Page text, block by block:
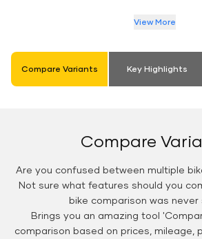
View More
Compare Variants Key Highlights
Compare
Are you confused between multiple
Not sure what features should you
bike comparison was never
Brings you an amazing tool
comparison based on prices, mileage,